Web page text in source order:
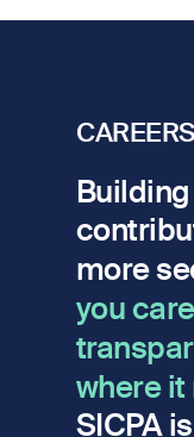
CAREERS
more
you
where
SICPA